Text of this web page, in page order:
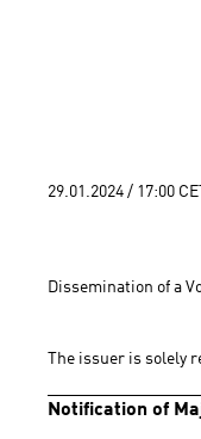
29.01.2024 / 17:00
Dissemination of a
The issuer is solely
Notification of